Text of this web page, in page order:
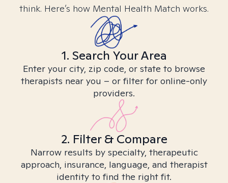
think. Here’s how Mental Health Match works.
1. Search Your Area
Enter your city, zip code, or state to browse
therapists near you – or filter for online-only
providers.
2. Filter & Compare
Narrow results by specialty, therapeutic
approach, insurance, language, and therapist
identity to find the right fit.